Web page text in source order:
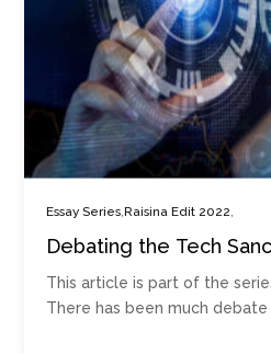
Essay Series,Raisina Edit 2022,
Debating the Tech
This article is part of the
There has been much debate